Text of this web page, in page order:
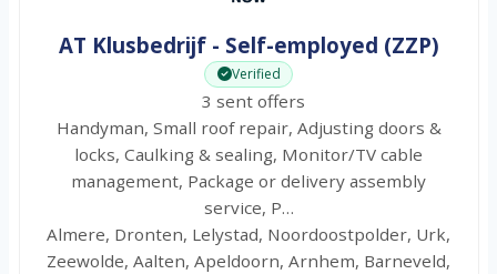
AT Klusbedrijf - Self-employed (ZZP)
Verified
3 sent offers
Handyman, Small roof repair, Adjusting doors &
locks, Caulking & sealing, Monitor/TV cable
management, Package or delivery assembly
service, P…
Almere, Dronten, Lelystad, Noordoostpolder, Urk,
Zeewolde, Aalten, Apeldoorn, Arnhem, Barneveld,